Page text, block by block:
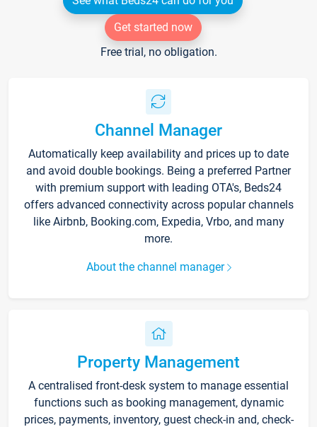
Get started now
Free trial, no obligation.
Channel Manager
Automatically keep availability and prices up to date
and avoid double bookings. Being a preferred Partner
with premium support with leading OTA's, Beds24
offers advanced connectivity across popular channels
like Airbnb, Booking.com, Expedia, Vrbo, and many
more.
About the channel manager
Property Management
A centralised front-desk system to manage essential
functions such as booking management, dynamic
prices, payments, inventory, guest check-in and, check-